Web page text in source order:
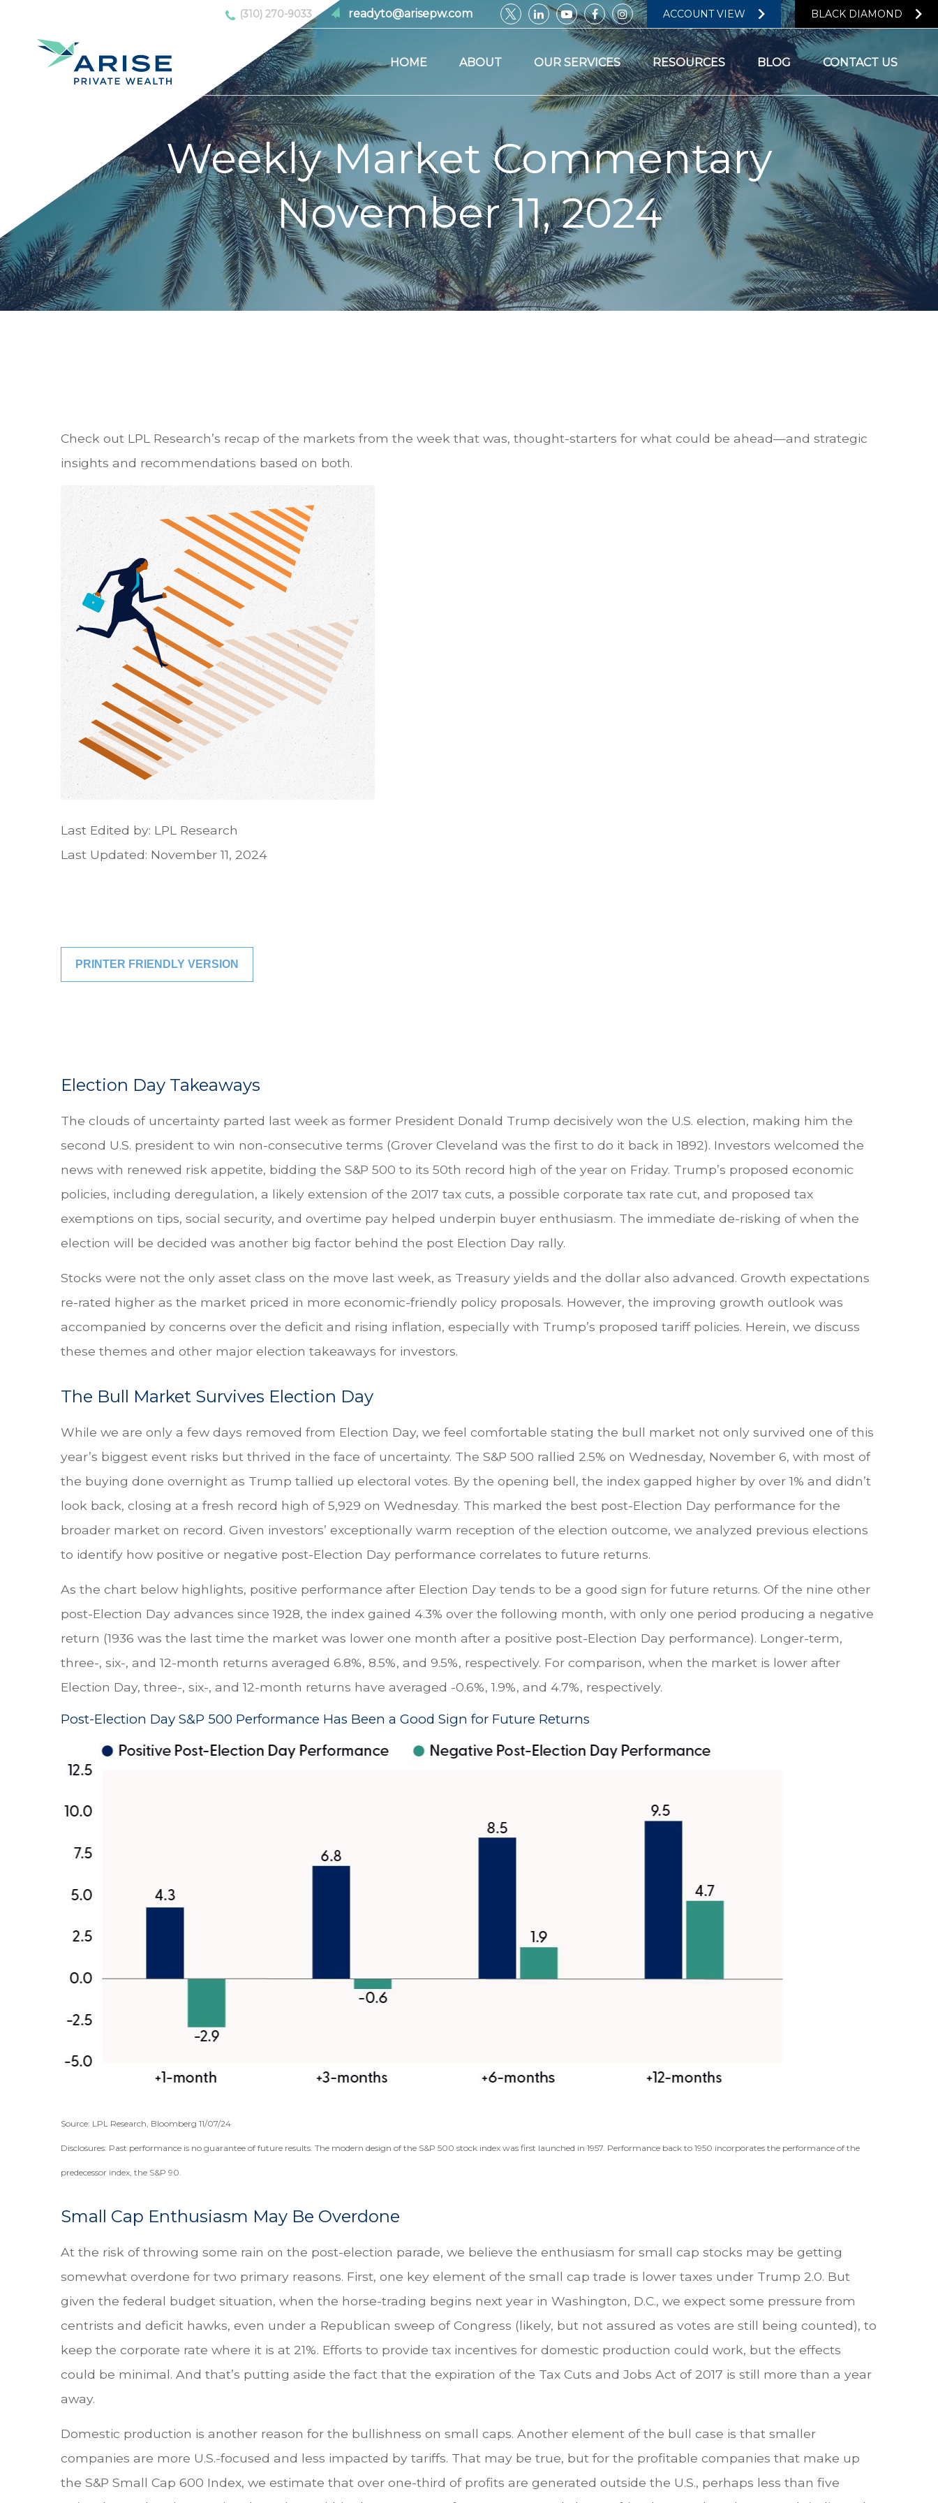
(310) 270-9033 readyto@arisepw.com ACCOUNT VIEW BLACK DIAMOND
HOME ABOUT OUR SERVICES RESOURCES BLOG CONTACT US
Weekly Market Commentary
November 11, 2024
Check out LPL Research’s recap of the markets from the week that was, thought-starters for what could be ahead—and strategic
insights and recommendations based on both.
Last Edited by: LPL Research
Last Updated: November 11, 2024
PRINTER FRIENDLY VERSION
Election Day Takeaways
The clouds of uncertainty parted last week as former President Donald Trump decisively won the U.S. election, making him the
second U.S. president to win non-consecutive terms (Grover Cleveland was the first to do it back in 1892). Investors welcomed the
news with renewed risk appetite, bidding the S&P 500 to its 50th record high of the year on Friday. Trump’s proposed economic
policies, including deregulation, a likely extension of the 2017 tax cuts, a possible corporate tax rate cut, and proposed tax
exemptions on tips, social security, and overtime pay helped underpin buyer enthusiasm. The immediate de-risking of when the
election will be decided was another big factor behind the post Election Day rally.
Stocks were not the only asset class on the move last week, as Treasury yields and the dollar also advanced. Growth expectations
re-rated higher as the market priced in more economic-friendly policy proposals. However, the improving growth outlook was
accompanied by concerns over the deficit and rising inflation, especially with Trump’s proposed tariff policies. Herein, we discuss
these themes and other major election takeaways for investors.
The Bull Market Survives Election Day
While we are only a few days removed from Election Day, we feel comfortable stating the bull market not only survived one of this
year’s biggest event risks but thrived in the face of uncertainty. The S&P 500 rallied 2.5% on Wednesday, November 6, with most of
the buying done overnight as Trump tallied up electoral votes. By the opening bell, the index gapped higher by over 1% and didn’t
look back, closing at a fresh record high of 5,929 on Wednesday. This marked the best post-Election Day performance for the
broader market on record. Given investors’ exceptionally warm reception of the election outcome, we analyzed previous elections
to identify how positive or negative post-Election Day performance correlates to future returns.
As the chart below highlights, positive performance after Election Day tends to be a good sign for future returns. Of the nine other
post-Election Day advances since 1928, the index gained 4.3% over the following month, with only one period producing a negative
return (1936 was the last time the market was lower one month after a positive post-Election Day performance). Longer-term,
three-, six-, and 12-month returns averaged 6.8%, 8.5%, and 9.5%, respectively. For comparison, when the market is lower after
Election Day, three-, six-, and 12-month returns have averaged -0.6%, 1.9%, and 4.7%, respectively.
Post-Election Day S&P 500 Performance Has Been a Good Sign for Future Returns
Source: LPL Research, Bloomberg 11/07/24
Disclosures: Past performance is no guarantee of future results. The modern design of the S&P 500 stock index was first launched in 1957. Performance back to 1950 incorporates the performance of the
predecessor index, the S&P 90.
Small Cap Enthusiasm May Be Overdone
At the risk of throwing some rain on the post-election parade, we believe the enthusiasm for small cap stocks may be getting
somewhat overdone for two primary reasons. First, one key element of the small cap trade is lower taxes under Trump 2.0. But
given the federal budget situation, when the horse-trading begins next year in Washington, D.C., we expect some pressure from
centrists and deficit hawks, even under a Republican sweep of Congress (likely, but not assured as votes are still being counted), to
keep the corporate rate where it is at 21%. Efforts to provide tax incentives for domestic production could work, but the effects
could be minimal. And that’s putting aside the fact that the expiration of the Tax Cuts and Jobs Act of 2017 is still more than a year
away.
Domestic production is another reason for the bullishness on small caps. Another element of the bull case is that smaller
companies are more U.S.-focused and less impacted by tariffs. That may be true, but for the profitable companies that make up
the S&P Small Cap 600 Index, we estimate that over one-third of profits are generated outside the U.S., perhaps less than five